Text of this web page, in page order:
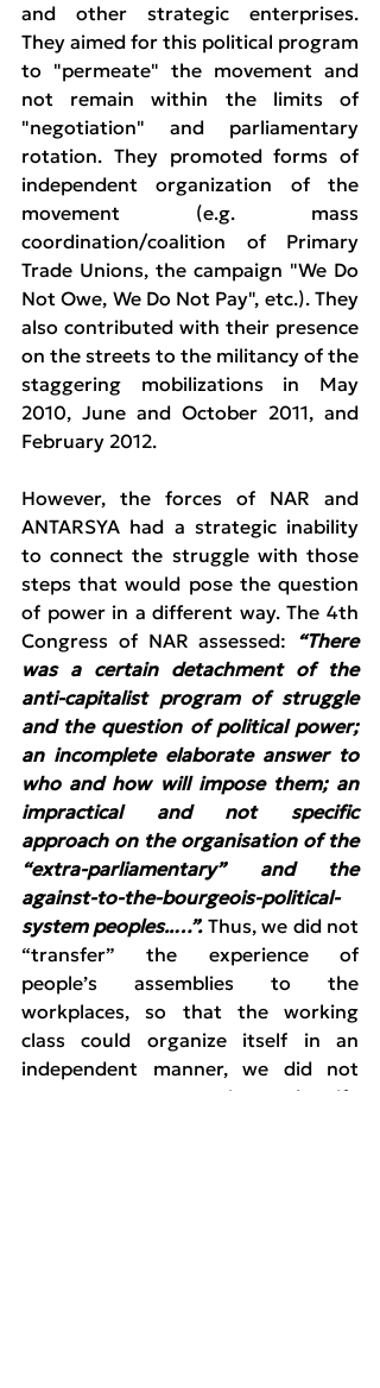
and other strategic enterprises.
They aimed for this political program
to "permeate" the movement and
not remain within the limits of
"negotiation" and parliamentary
rotation. They promoted forms of
independent organization of the
movement (e.g. mass
coordination/coalition of Primary
Trade Unions, the campaign "We Do
Not Owe, We Do Not Pay", etc.). They
also contributed with their presence
on the streets to the militancy of the
staggering mobilizations in May
2010, June and October 2011, and
February 2012.
However, the forces of NAR and
ANTARSYA had a strategic inability
to connect the struggle with those
steps that would pose the question
of power in a different way. The 4th
Congress of NAR assessed:
“There
was a certain detachment of the
anti-capitalist program of struggle
and the question of political power;
an incomplete elaborate answer to
who and how will impose them; an
impractical and not specific
approach on the organisation of the
“extra-parliamentary” and the
against-to-the-bourgeois-political-
system peoples..…”. Thus, we did not
“transfer” the experience of
people’s assemblies to the
workplaces, so that the working
class could organize itself in an
independent manner, we did not
attempt to systematize and unify